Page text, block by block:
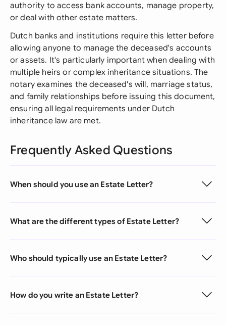
authority to access bank accounts, manage property,
or deal with other estate matters.
Dutch banks and institutions require this letter before
allowing anyone to manage the deceased's accounts
or assets. It's particularly important when dealing with
multiple heirs or complex inheritance situations. The
notary examines the deceased's will, marriage status,
and family relationships before issuing this document,
ensuring all legal requirements under Dutch
inheritance law are met.
Frequently Asked Questions
When should you use an Estate Letter?
What are the different types of Estate Letter?
Who should typically use an Estate Letter?
How do you write an Estate Letter?